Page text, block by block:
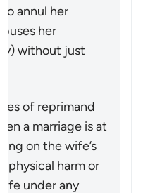
to annul her
her
without just
of reprimand
a marriage is at
on the wife’s
physical harm or
under any